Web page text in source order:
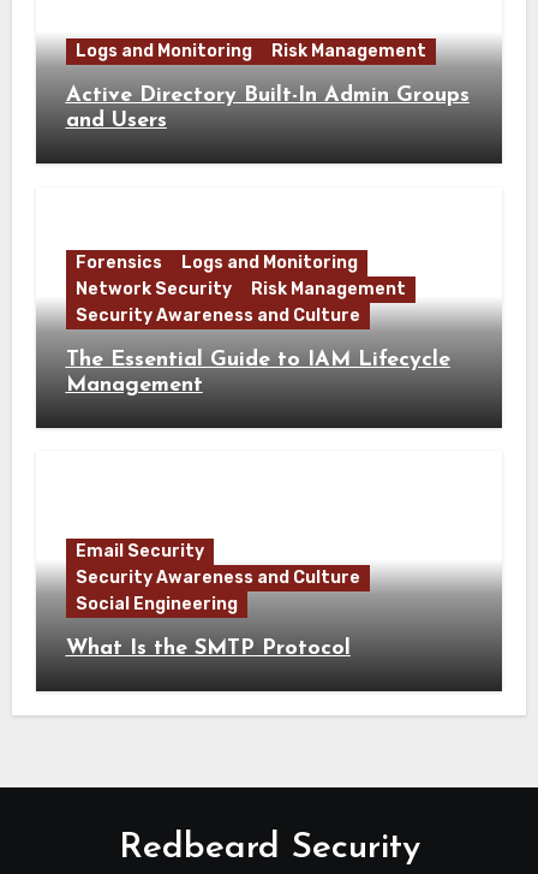
Logs and Monitoring Risk Management
Active Directory Built-In Admin Groups
and Users
Forensics
Logs and Monitoring
Network Security
Risk Management
Security Awareness and Culture
The Essential Guide to IAM Lifecycle
Management
Email Security
Security Awareness and Culture
Social Engineering
What Is the SMTP Protocol
Redbeard Security